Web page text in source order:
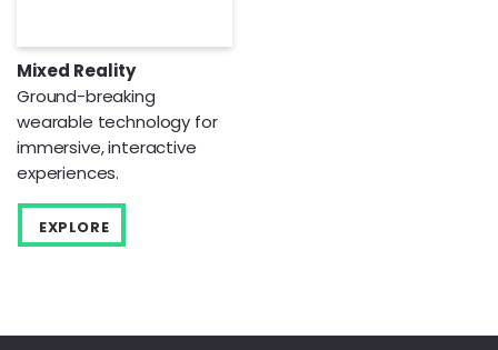
Mixed Reality
Ground-breaking
wearable technology for
immersive, interactive
experiences.
EXPLORE